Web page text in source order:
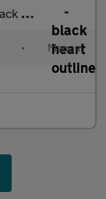
ps
• Manual